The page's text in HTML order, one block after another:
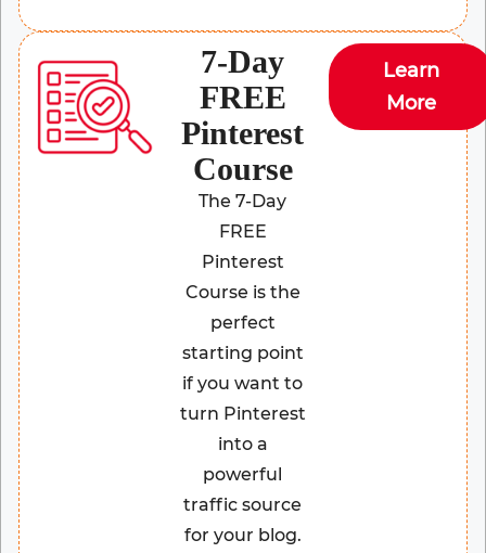
7-Day
FREE
Pinterest
Course
The 7-Day
FREE
Pinterest
Course is the
perfect
starting point
if you want to
turn Pinterest
into a
powerful
traffic source
for your blog.
Learn
More